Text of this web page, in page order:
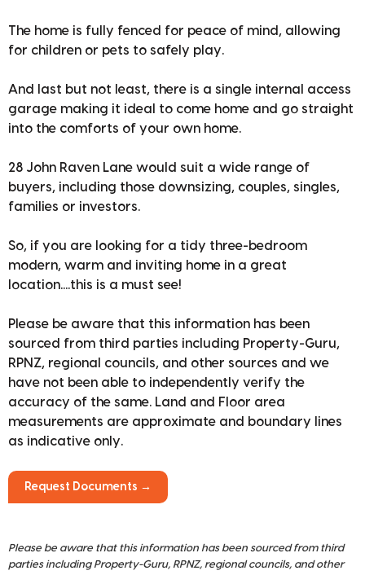
The home is fully fenced for peace of mind, allowing
for children or pets to safely play.
And last but not least, there is a single internal access
garage making it ideal to come home and go straight
into the comforts of your own home.
28 John Raven Lane would suit a wide range of
buyers, including those downsizing, couples, singles,
families or investors.
So, if you are looking for a tidy three-bedroom
modern, warm and inviting home in a great
location....this is a must see!
Please be aware that this information has been
sourced from third parties including Property-Guru,
RPNZ, regional councils, and other sources and we
have not been able to independently verify the
accuracy of the same. Land and Floor area
measurements are approximate and boundary lines
as indicative only.
Request Documents →
Please be aware that this information has been sourced from third
parties including Property-Guru, RPNZ, regional councils, and other